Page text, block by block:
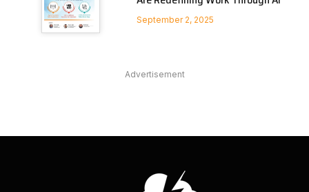
September 2, 2025
Advertisement